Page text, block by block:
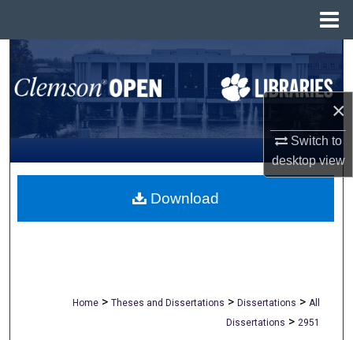
×
Switch to
desktopview
Search
Browse All Collections
My Account
About
Home > Theses and Dissertations > Dissertations > All
Dissertations > 2951
Download